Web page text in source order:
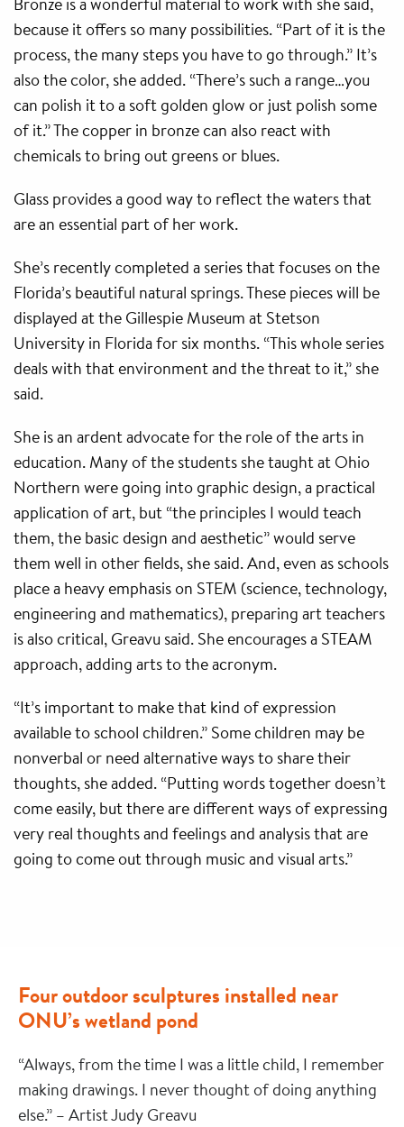
because it offers so many possibilities. “Part of it is the
process, the many steps you have to go through.” It’s
also the color, she added. “There’s such a range…you
can polish it to a soft golden glow or just polish some
of it.” The copper in bronze can also react with
chemicals to bring out greens or blues.
Glass provides a good way to reflect the waters that
are an essential part of her work.
She’s recently completed a series that focuses on the
Florida’s beautiful natural springs. These pieces will be
displayed at the Gillespie Museum at Stetson
University in Florida for six months. “This whole series
deals with that environment and the threat to it,” she
said.
She is an ardent advocate for the role of the arts in
education. Many of the students she taught at Ohio
Northern were going into graphic design, a practical
application of art, but “the principles I would teach
them, the basic design and aesthetic” would serve
them well in other fields, she said. And, even as schools
place a heavy emphasis on STEM (science, technology,
engineering and mathematics), preparing art teachers
is also critical, Greavu said. She encourages a STEAM
approach, adding arts to the acronym.
“It’s important to make that kind of expression
available to school children.” Some children may be
nonverbal or need alternative ways to share their
thoughts, she added. “Putting words together doesn’t
come easily, but there are different ways of expressing
very real thoughts and feelings and analysis that are
going to come out through music and visual arts.”
Four outdoor sculptures installed near
ONU’s wetland pond
“Always, from the time I was a little child, I remember
making drawings. I never thought of doing anything
else.” – Artist Judy Greavu